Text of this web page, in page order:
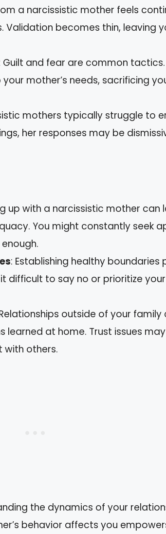
a narcissistic mother feels
Validation becomes thin, leaving
Guilt and fear are common
mother’s needs, sacrificing
mothers typically struggle to
her responses may be
up with a narcissistic mother can
You might constantly seek
: Establishing healthy boundaries
difficult to say no or prioritize
outside of your family
learned at home. Trust issues
with others.
the dynamics of your
behavior affects you